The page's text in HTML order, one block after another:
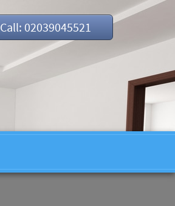
Call: 02039045521